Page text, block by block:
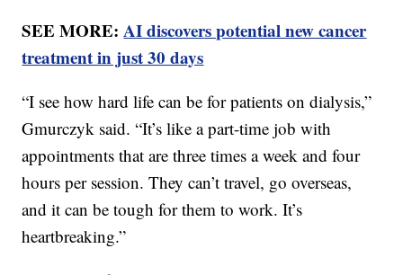
SEE MORE:AI discovers potential new cancer
treatment in just 30 days
“I see how hard life can be for patients on dialysis,”
Gmurczyk said. “It’s like a part-time job with
appointments that are three times a week and four
hours per session. They can’t travel, go overseas,
and it can be tough for them to work. It’s
heartbreaking.”